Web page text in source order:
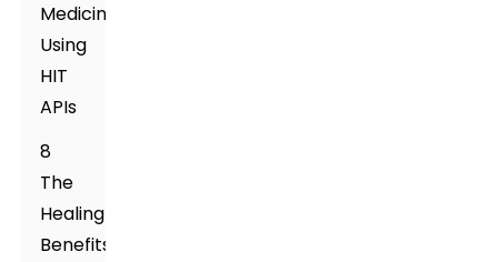
Medicine
Using
HIT
APIs
8
The
Healing
Benefits